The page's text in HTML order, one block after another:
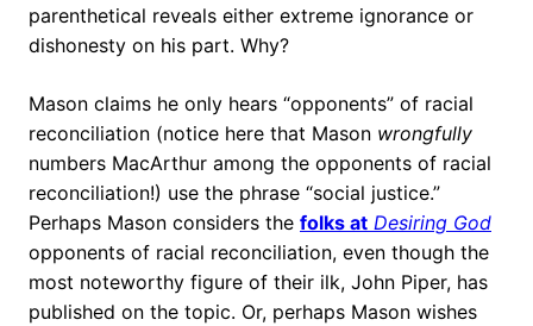
parenthetical reveals either extreme ignorance or
dishonesty on his part. Why?
Mason claims he only hears “opponents” of racial
reconciliation (notice here that Mason wrongfully
numbers MacArthur among the opponents of racial
reconciliation!) use the phrase “social justice.”
Perhaps Mason considers the folks at Desiring God
opponents of racial reconciliation, even though the
most noteworthy figure of their ilk, John Piper, has
published on the topic. Or, perhaps Mason wishes